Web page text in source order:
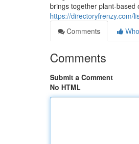
brings together plant-based
https://directoryfrenzy.com/
Comments
Comments
Submit a Comment
No HTML